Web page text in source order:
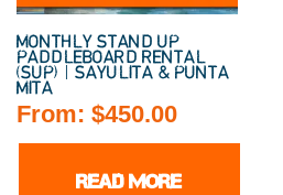
MONTHLY STAND UP
PADDLEBOARD RENTAL
(SUP) | SAYULITA & PUNTA
MITA
From: $450.00
READ MORE